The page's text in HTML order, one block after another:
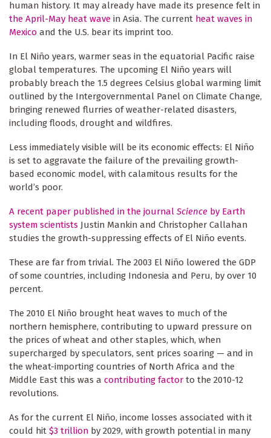
human history. It may already have made its presence felt in
the April-May heat wave in Asia. The current heat waves in
Mexico and the U.S. bear its imprint too.
In El Niño years, warmer seas in the equatorial Pacific raise
global temperatures. The upcoming El Niño years will
probably breach the 1.5 degrees Celsius global warming limit
outlined by the Intergovernmental Panel on Climate Change,
bringing renewed flurries of weather-related disasters,
including floods, drought and wildfires.
Less immediately visible will be its economic effects: El Niño
is set to aggravate the failure of the prevailing growth-
based economic model, with calamitous results for the
world’s poor.
A recent paper published in the journal Science by Earth
system scientists Justin Mankin and Christopher Callahan
studies the growth-suppressing effects of El Niño events.
These are far from trivial. The 2003 El Niño lowered the GDP
of some countries, including Indonesia and Peru, by over 10
percent.
The 2010 El Niño brought heat waves to much of the
northern hemisphere, contributing to upward pressure on
the prices of wheat and other staples, which, when
supercharged by speculators, sent prices soaring — and in
the wheat-importing countries of North Africa and the
Middle East this was a contributing factor to the 2010-12
revolutions.
As for the current El Niño, income losses associated with it
could hit $3 trillion by 2029, with growth potential in many